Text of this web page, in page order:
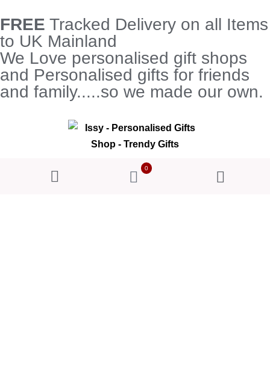
FREE Tracked Delivery on all Items
to UK Mainland
We Love personalised gift shops
and Personalised gifts for friends
and family.....so we made our own.
0